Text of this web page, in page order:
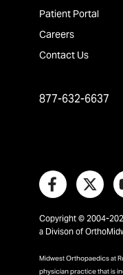
Patient Portal
Careers
Contact Us
877-632-6637
Copyright © 2004-
a Divison of
Midwest Orthopaedics at
physician practice that is